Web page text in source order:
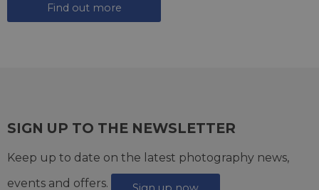
Find out more
SIGN UP TO THE NEWSLETTER
Keep up to date on the latest photography news,
events and offers.